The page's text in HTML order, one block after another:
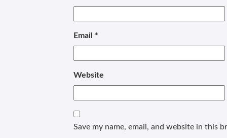
Email *
Website
Save my name, email, and website in this